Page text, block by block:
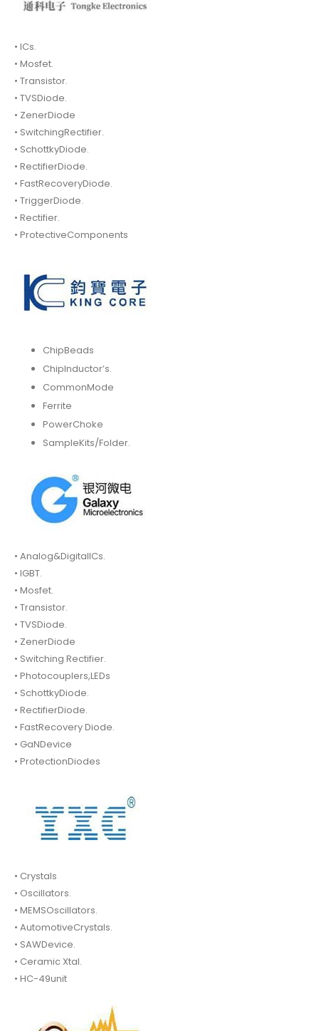
• ICs.
• Mosfet.
• Transistor.
• TVSDiode.
• ZenerDiode
• SwitchingRectifier.
• SchottkyDiode.
• RectifierDiode.
• FastRecoveryDiode.
• TriggerDiode.
• Rectifier.
• ProtectiveComponents
ChipBeads
ChipInductor’s.
CommonMode
Ferrite
PowerChoke
SampleKits/Folder.
• Analog&DigitalICs.
• IGBT.
• Mosfet.
• Transistor.
• TVSDiode.
• ZenerDiode
• Switching Rectifier.
• Photocouplers,LEDs
• SchottkyDiode.
• RectifierDiode.
• FastRecovery Diode.
• GaNDevice
• ProtectionDiodes
• Crystals
• Oscillators.
• MEMSOscillators.
• AutomotiveCrystals.
• SAWDevice.
• Ceramic Xtal.
• HC-49unit